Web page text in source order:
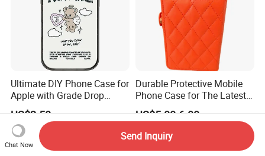
Ultimate DIY Phone Case for
Apple with Grade Drop
Protection
US$2.58
Durable Protective Mobile
Phone Case for The Latest
iPhone 17
US$5.00-6.00
Chat Now
Send Inquiry